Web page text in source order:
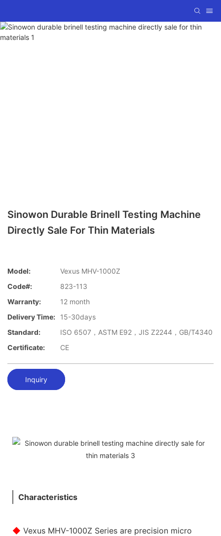
Sinowon Durable Brinell Testing Machine
Directly Sale For Thin Materials
Model:
Vexus MHV-1000Z
Code#:
823-113
Warranty:
12 month
Delivery Time:
15-30days
Standard:
ISO 6507，ASTM E92，JIS Z2244，GB/T4340
Certificate:
CE
Inquiry
Characteristics
◆ Vexus MHV-1000Z Series are precision micro